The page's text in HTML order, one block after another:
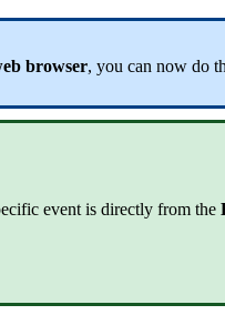
browser, you can now do
event is directly from the